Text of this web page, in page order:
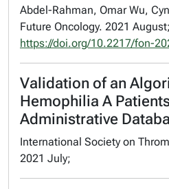
Abdel-Rahman, Omar Wu,
Future Oncology. 2021 August;
https://doi.org/10.2217/fon-
Validation of an
Hemophilia A
Administrative
International Society on
2021 July;